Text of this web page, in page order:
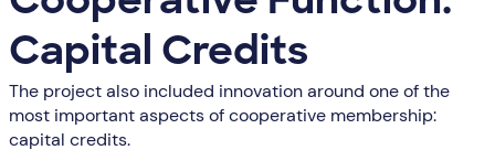
Capital Credits
The project also included innovation around one of the
most important aspects of cooperative membership:
capital credits.